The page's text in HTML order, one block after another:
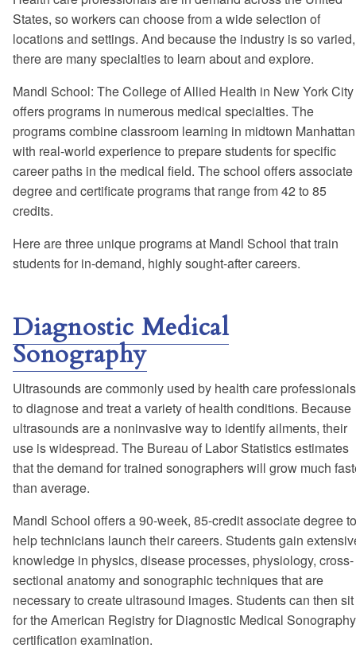
States, so workers can choose from a wide selection of
locations and settings. And because the industry is so varied,
there are many specialties to learn about and explore.
Mandl School: The College of Allied Health in New York City
offers programs in numerous medical specialties. The
programs combine classroom learning in midtown Manhattan
with real-world experience to prepare students for specific
career paths in the medical field. The school offers associate
degree and certificate programs that range from 42 to 85
credits.
Here are three unique programs at Mandl School that train
students for in-demand, highly sought-after careers.
Diagnostic Medical
Sonography
Ultrasounds are commonly used by health care professionals
to diagnose and treat a variety of health conditions. Because
ultrasounds are a noninvasive way to identify ailments, their
use is widespread. The Bureau of Labor Statistics estimates
that the demand for trained sonographers will grow much
than average.
Mandl School offers a 90-week, 85-credit associate degree to
help technicians launch their careers. Students gain
knowledge in physics, disease processes, physiology, cross-
sectional anatomy and sonographic techniques that are
necessary to create ultrasound images. Students can then sit
for the American Registry for Diagnostic Medical Sonography
certification examination.